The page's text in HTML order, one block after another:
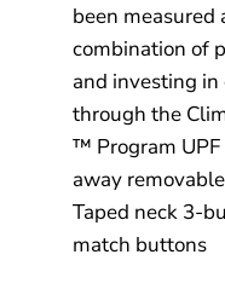
been measured
combination of
and investing
through the
™ Program
away
Taped neck 3-
match buttons